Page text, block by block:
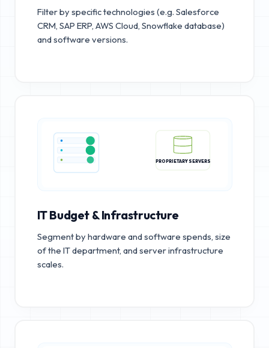
Filter by specific technologies (e.g. Salesforce
CRM, SAP ERP, AWS Cloud, Snowflake database)
and software versions.
PROPRIETARY SERVERS
IT Budget & Infrastructure
Segment by hardware and software spends, size
of the IT department, and server infrastructure
scales.